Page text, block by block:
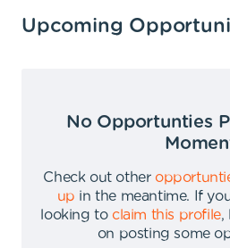
Upcoming
No Opportunties
Check out other
up in the meantime.
If
looking to claim this profile,
on posting some